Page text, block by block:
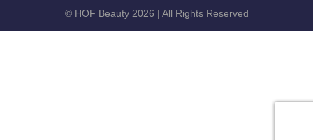
© HOF Beauty 2026 | All Rights Reserved